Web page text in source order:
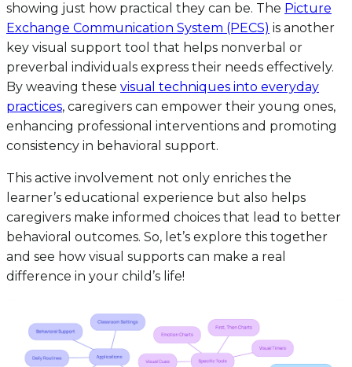
showing just how practical they can be. The Picture
Exchange Communication System (PECS) is another
key visual support tool that helps nonverbal or
preverbal individuals express their needs effectively.
By weaving these visual techniques into everyday
practices, caregivers can empower their young ones,
enhancing professional interventions and promoting
consistency in behavioral support.
This active involvement not only enriches the
learner’s educational experience but also helps
caregivers make informed choices that lead to better
behavioral outcomes. So, let’s explore this together
and see how visual supports can make a real
difference in your child’s life!